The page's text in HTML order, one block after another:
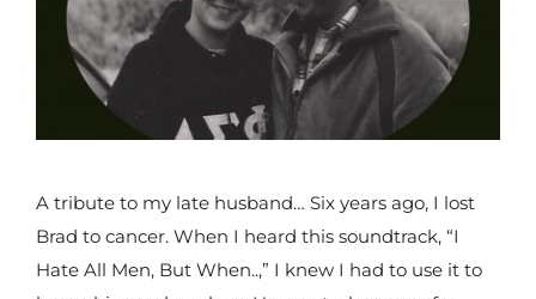
A tribute to my late husband… Six years ago, I lost
Brad to cancer. When I heard this soundtrack, “I
Hate All Men, But When..,” I knew I had to use it to